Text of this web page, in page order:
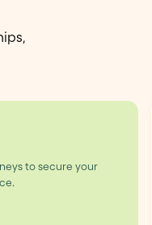
to secure your